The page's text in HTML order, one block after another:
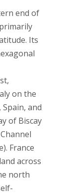
end of
Its
on the
and
of Biscay
France
across
north